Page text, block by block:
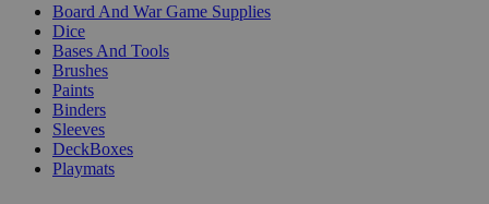
Board And War Game Supplies
Dice
Bases And Tools
Brushes
Paints
Binders
Sleeves
DeckBoxes
Playmats